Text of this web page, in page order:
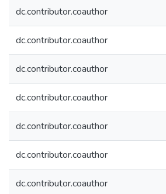
dc.contributor.coauthor
dc.contributor.coauthor
dc.contributor.coauthor
dc.contributor.coauthor
dc.contributor.coauthor
dc.contributor.coauthor
dc.contributor.coauthor